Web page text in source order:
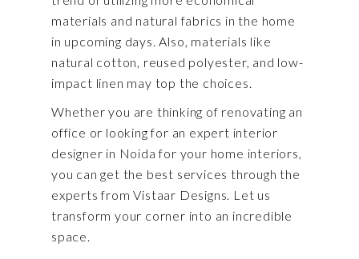
materials and natural fabrics in the home
in upcoming days. Also, materials like
natural cotton, reused polyester, and low-
impact linen may top the choices.
Whether you are thinking of renovating an
office or looking for an expert interior
designer in Noida for your home interiors,
you can get the best services through the
experts from Vistaar Designs. Let us
transform your corner into an incredible
space.